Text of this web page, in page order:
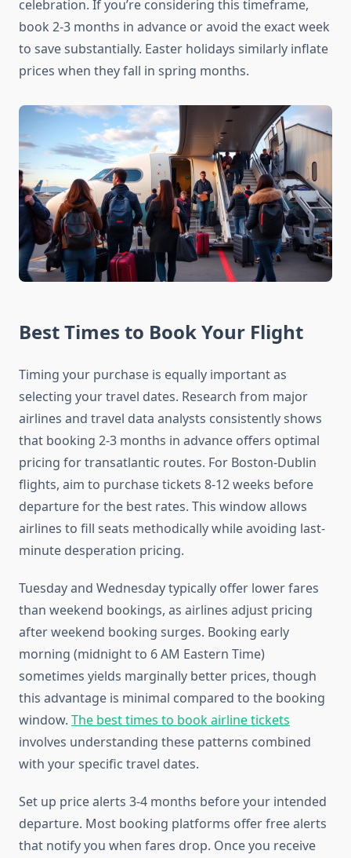
celebration. If you’re considering this timeframe,
book 2-3 months in advance or avoid the exact week
to save substantially. Easter holidays similarly inflate
prices when they fall in spring months.
Best Times to Book Your Flight
Timing your purchase is equally important as
selecting your travel dates. Research from major
airlines and travel data analysts consistently shows
that booking 2-3 months in advance offers optimal
pricing for transatlantic routes. For Boston-Dublin
flights, aim to purchase tickets 8-12 weeks before
departure for the best rates. This window allows
airlines to fill seats methodically while avoiding last-
minute desperation pricing.
Tuesday and Wednesday typically offer lower fares
than weekend bookings, as airlines adjust pricing
after weekend booking surges. Booking early
morning (midnight to 6 AM Eastern Time)
sometimes yields marginally better prices, though
this advantage is minimal compared to the booking
window. The best times to book airline tickets
involves understanding these patterns combined
with your specific travel dates.
Set up price alerts 3-4 months before your intended
departure. Most booking platforms offer free alerts
that notify you when fares drop. Once you receive